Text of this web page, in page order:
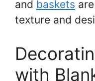
and baskets
texture and
with